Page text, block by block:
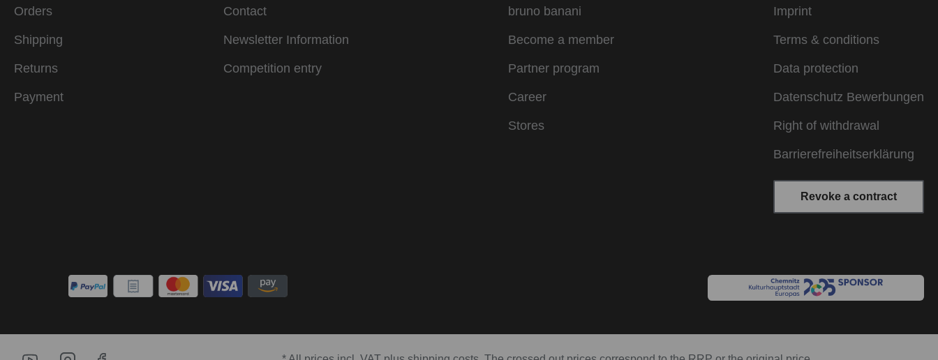
Orders
Shipping
Returns
Payment
Contact
Newsletter Information
Competition entry
bruno banani
Become a member
Partner program
Career
Stores
Imprint
Terms & conditions
Data protection
Datenschutz Bewerbungen
Right of withdrawal
Barrierefreiheitserklärung
Revoke a contract